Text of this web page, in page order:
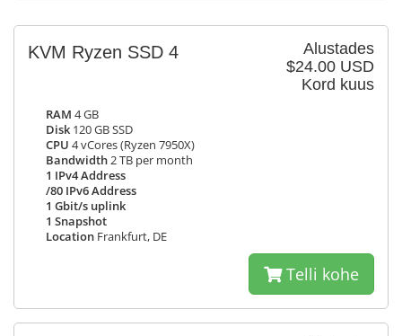
Alustades
$24.00 USD
Kord kuus
KVM Ryzen SSD 4
RAM 4 GB
Disk 120 GB SSD
CPU 4 vCores (Ryzen 7950X)
Bandwidth2 TB per month
1 IPv4 Address
/80 IPv6 Address
1 Gbit/s uplink
1 Snapshot
Location Frankfurt, DE
Telli kohe